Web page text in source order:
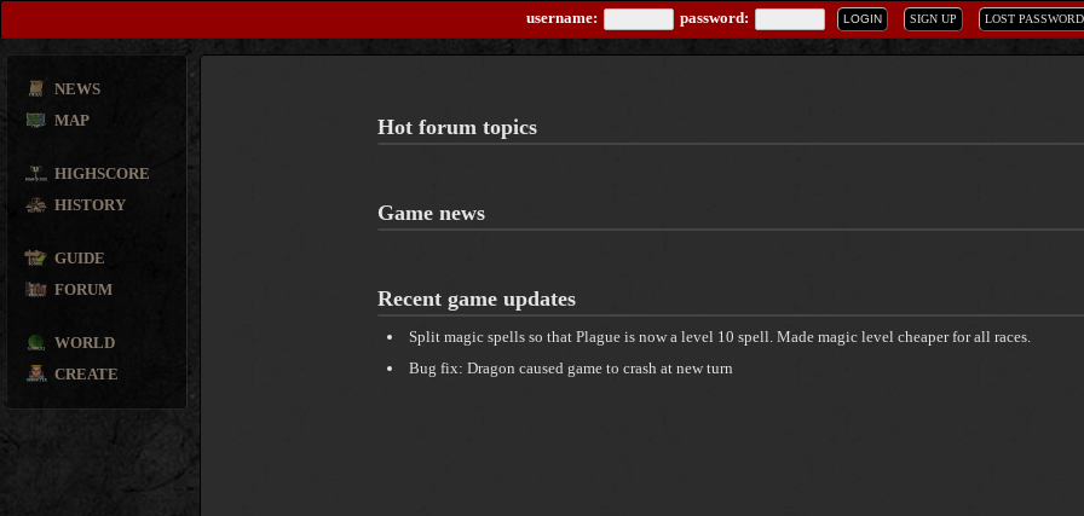
username: password: LOGIN SIGN UP LOST
NEWS
MAP
HIGHSCORE
HISTORY
GUIDE
FORUM
WORLD
CREATE
Hot forum topics
Game news
Recent game updates
Split magic spells so that Plague is now a level 10 spell. Made magic level cheaper for all races.
Bug fix: Dragon caused game to crash at new turn